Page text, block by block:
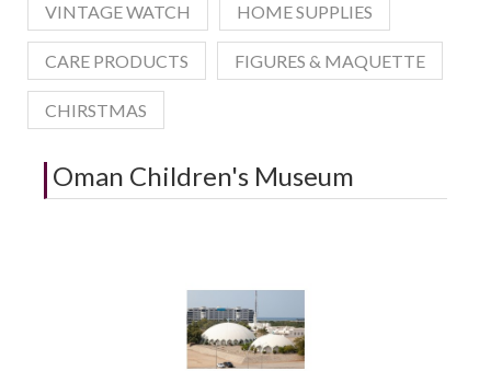
VINTAGE WATCH HOME SUPPLIES
CARE PRODUCTS FIGURES & MAQUETTE
CHIRSTMAS
Oman Children's Museum